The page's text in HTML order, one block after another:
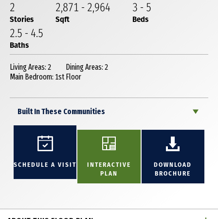
2
Stories
2,871 - 2,964
Sqft
3 - 5
Beds
2.5 - 4.5
Baths
Living Areas: 2
Dining Areas: 2
Main Bedroom: 1st Floor
Built In These Communities
SCHEDULE A VISIT
INTERACTIVE
PLAN
DOWNLOAD
BROCHURE